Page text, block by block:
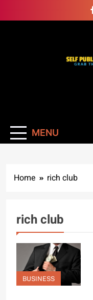
to
MENU
Home rich club
rich club
BUSINESS